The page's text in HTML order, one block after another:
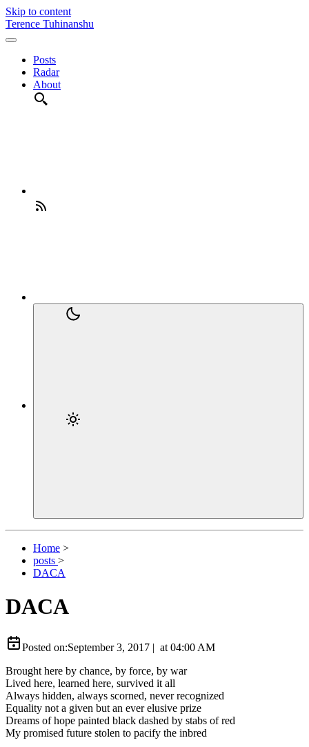
Skip to content
Terence Tuhinanshu
Posts
Radar
About
Home >
posts >
DACA
DACA
Posted on:September 3, 2017 | at 04:00 AM
Brought here by chance, by force, by war
Lived here, learned here, survived it all
Always hidden, always scorned, never recognized
Equality not a given but an ever elusive prize
Dreams of hope painted black dashed by stabs of red
My promised future stolen to pacify the inbred